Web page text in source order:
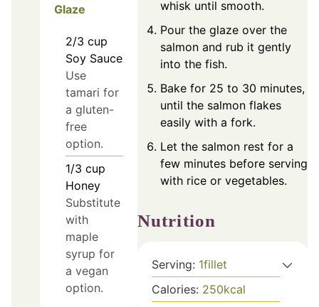
Glaze
2/3 cup
Soy Sauce
Use
tamari for
a gluten-
free
option.
1/3 cup
Honey
Substitute
with
maple
syrup for
a vegan
option.
whisk until smooth.
Pour the glaze over the
salmon and rub it gently
into the fish.
Bake for 25 to 30 minutes,
until the salmon flakes
easily with a fork.
Let the salmon rest for a
few minutes before serving
with rice or vegetables.
Nutrition
Serving: 1fillet
Calories: 250kcal